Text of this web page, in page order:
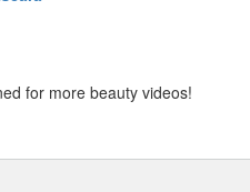
for more beauty videos!